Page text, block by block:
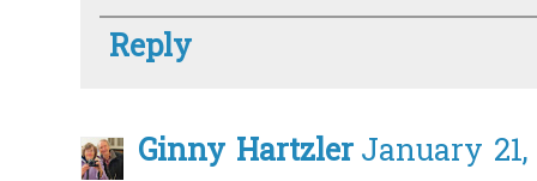
Reply
Ginny HartzlerJanuary